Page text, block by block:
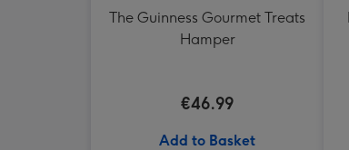
The Guinness Gourmet Treats
Hamper
€46.99
Add to Basket